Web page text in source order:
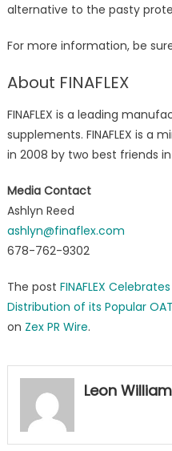
alternative to the pasty
For more information, be
About FINAFLEX
FINAFLEX is a leading
supplements. FINAFLEX is a
in 2008 by two best friends
Media Contact
Ashlyn Reed
ashlyn@finaflex.com
678-762-9302
The post FINAFLEX
Distribution of its Popular
on Zex PR Wire.
Leon